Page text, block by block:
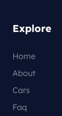
Explore
Home
About
Cars
Faq